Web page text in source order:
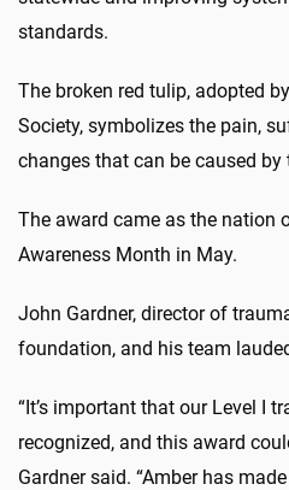
standards.
The broken red tulip, adopted
Society, symbolizes the pain,
changes that can be caused
The award came as the nation
Awareness Month in May.
John Gardner, director of
foundation, and his team
“It’s important that our Level I
recognized, and this award
Gardner said. “Amber has